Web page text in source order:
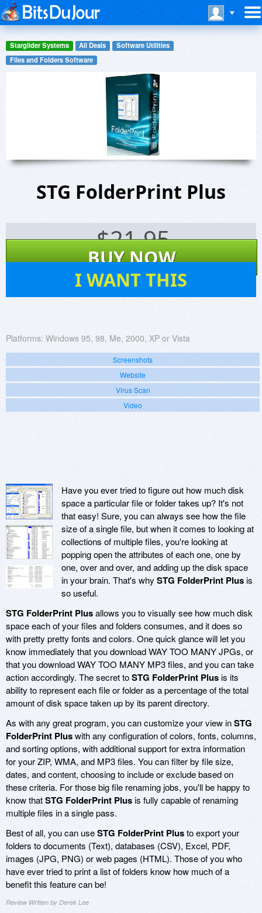
Starglider Systems All Deals
Software Utilities
Files and Folders Software
STG FolderPrint Plus
$21.95
BUY NOW
I WANT THIS
Platforms: Windows 95, 98, Me, 2000, XP or Vista
Screenshots
Website
Virus Scan
Video
Have you ever tried to figure out how much disk
space a particular file or folder takes up? It's not
that easy! Sure, you can always see how the file
size of a single file, but when it comes to looking at
collections of multiple files, you're looking at
popping open the attributes of each one, one by
one, over and over, and adding up the disk space
in your brain. That's why STG FolderPrint Plusis
so useful.
STG FolderPrint Plusallows you to visually see how much disk
space each of your files and folders consumes, and it does so
with pretty pretty fonts and colors. One quick glance will let you
know immediately that you download WAY TOO MANY JPGs, or
that you download WAY TOO MANY MP3 files, and you can take
action accordingly. The secret toSTG FolderPrint Plusis its
ability to represent each file or folder as a percentage of the total
amount of disk space taken up by its parent directory.
As with any great program, you can customize your view inSTG
FolderPrint Pluswith any configuration of colors, fonts, columns,
and sorting options, with additional support for extra information
for your ZIP, WMA, and MP3 files. You can filter by file size,
dates, and content, choosing to include or exclude based on
these criteria. For those big file renaming jobs, you'll be happy to
know thatSTG FolderPrint Plusis fully capable of renaming
multiple files in a single pass.
Best of all, you can useSTG FolderPrint Plusto export your
folders to documents (Text), databases (CSV), Excel, PDF,
images (JPG, PNG) or web pages (HTML). Those of you who
have ever tried to print a list of folders know how much of a
benefit this feature can be!
Review Written by Derek Lee